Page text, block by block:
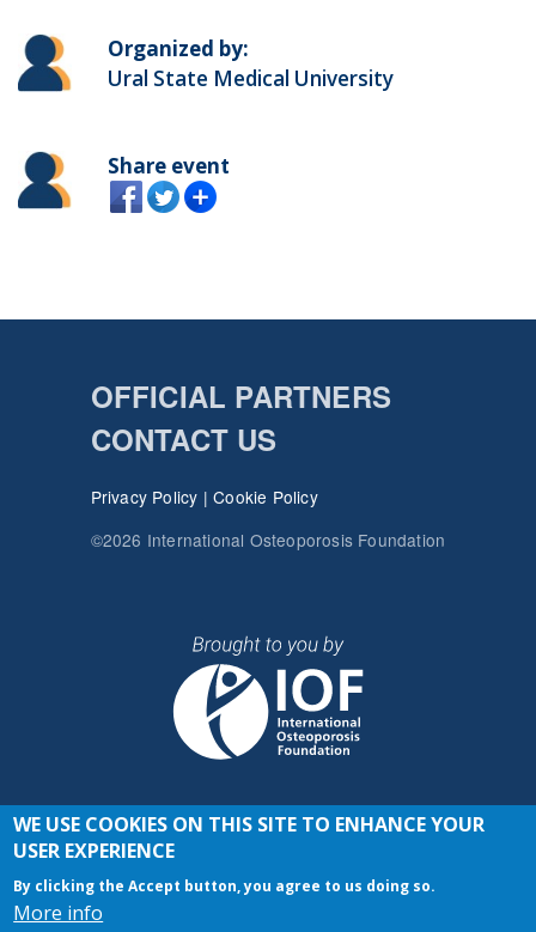
Organized by:
Ural State Medical University
Share event
OFFICIAL PARTNERS
CONTACT US
Privacy Policy |Cookie Policy
©2026 International Osteoporosis Foundation
JOIN THE CONVERSATION
WE USE COOKIES ON THIS SITE TO ENHANCE YOUR
USER EXPERIENCE
By clicking the Accept button, you agree to us doing so.
More info